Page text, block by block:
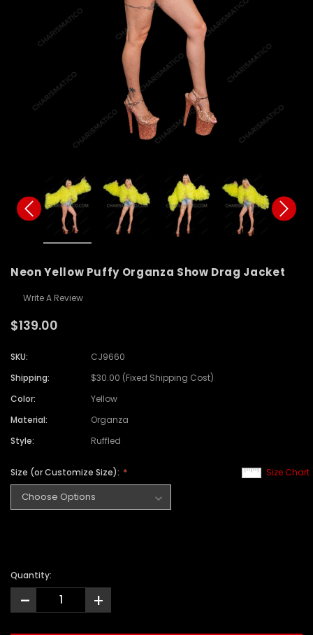
Neon Yellow Puffy Organza Show Drag Jacket
Write A Review
$139.00
SKU:
CJ9660
Shipping:
$30.00 (Fixed Shipping Cost)
Color:
Yellow
Material:
Organza
Style:
Ruffled
Size Chart
Size (or Customize Size):
Quantity:
- +